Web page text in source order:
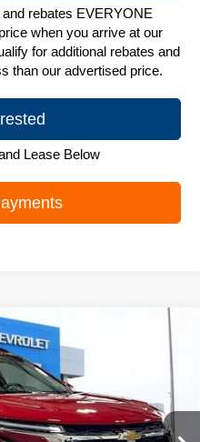
rebates EVERYONE
when you arrive at our
for additional rebates and
than our advertised price.
Lease Below
LT
Model:1TU58
Ext. Int.
PRICE